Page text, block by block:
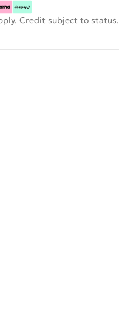
Credit subject to status.